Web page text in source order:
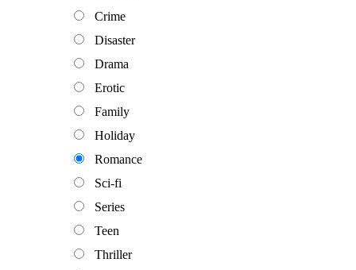
Crime
Disaster
Drama
Erotic
Family
Holiday
Romance
Sci-fi
Series
Teen
Thriller